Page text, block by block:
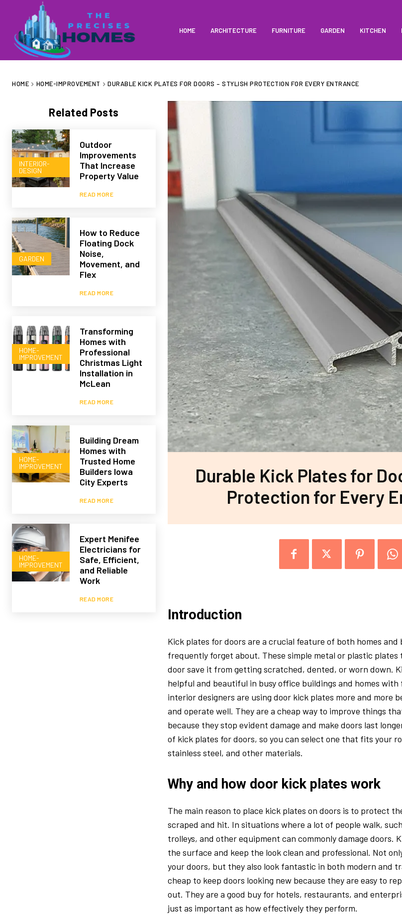
HOME ARCHITECTURE FURNITURE GARDEN KITCHEN
HOME HOME-IMPROVEMENT DURABLE KICK PLATES FOR DOORS – STYLISH PROTECTION FOR EVERY ENTRANCE
Related Posts
INTERIOR-
DESIGN
Outdoor
Improvements
That Increase
Property Value
READ MORE
GARDEN
How to Reduce
Floating Dock
Noise,
Movement, and
Flex
READ MORE
HOME-
IMPROVEMENT
Transforming
Homes with
Professional
Christmas Light
Installation in
McLean
READ MORE
HOME-
IMPROVEMENT
Building Dream
Homes with
Trusted Home
Builders Iowa
City Experts
READ MORE
HOME-
IMPROVEMENT
Expert Menifee
Electricians for
Safe, Efficient,
and Reliable
Work
READ MORE
Durable Kick Plates for
Protection for Every
Introduction
Kick plates for doors are a crucial feature of both homes and
frequently forget about. These simple metal or plastic
door save it from getting scratched, dented, or worn down.
helpful and beautiful in busy office buildings and homes with
interior designers are using door kick plates more and more
and operate well. They are a cheap way to improve things
because they stop evident damage and make doors last
of kick plates for doors, so you can select one that fits your
stainless steel, and other materials.
Why and how door kick plates work
The main reason to place kick plates on doors is to protect
scraped and hit. In situations where a lot of people walk,
trolleys, and other equipment can commonly damage doors.
the surface and keep the look clean and professional. Not
your doors, but they also look fantastic in both modern and
cheap to keep doors looking new because they are easy to
out. They are a good buy for hotels, restaurants, and
just as important as how effectively they perform.